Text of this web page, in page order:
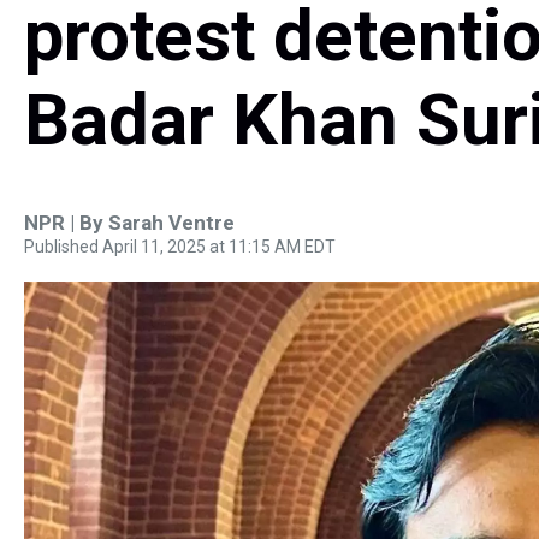
protest
Badar Khan
NPR | By Sarah Ventre
Published April 11, 2025 at 11:15 AM EDT